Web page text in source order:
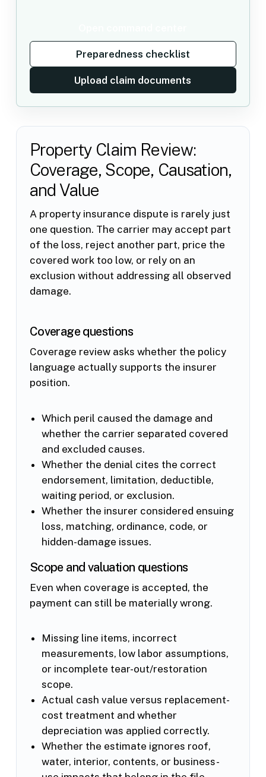
Preparedness checklist
Upload claim documents
Property Claim Review:
Coverage, Scope, Causation,
and Value
A property insurance dispute is rarely just
one question. The carrier may accept part
of the loss, reject another part, price the
covered work too low, or rely on an
exclusion without addressing all observed
damage.
Coverage questions
Coverage review asks whether the policy
language actually supports the insurer
position.
Which peril caused the damage and
whether the carrier separated covered
and excluded causes.
Whether the denial cites the correct
endorsement, limitation, deductible,
waiting period, or exclusion.
Whether the insurer considered ensuing
loss, matching, ordinance, code, or
hidden-damage issues.
Scope and valuation questions
Even when coverage is accepted, the
payment can still be materially wrong.
Missing line items, incorrect
measurements, low labor assumptions,
or incomplete tear-out/restoration
scope.
Actual cash value versus replacement-
cost treatment and whether
depreciation was applied correctly.
Whether the estimate ignores roof,
water, interior, contents, or business-